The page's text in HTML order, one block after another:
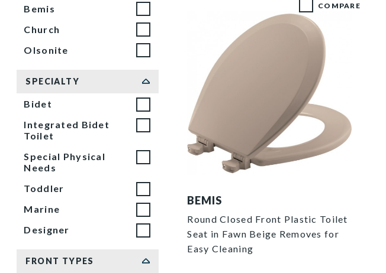
Bemis
Church
Olsonite
SPECIALTY
Bidet
Integrated Bidet
Toilet
Special Physical
Needs
Toddler
Marine
Designer
FRONT TYPES
COMPARE
BEMIS
Round Closed Front Plastic Toilet
Seat in Fawn Beige Removes for
Easy Cleaning